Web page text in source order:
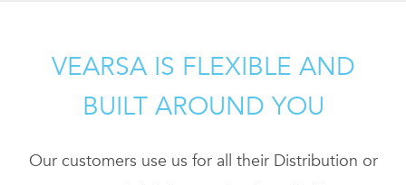
VEARSA IS FLEXIBLE AND
BUILT AROUND YOU
Our customers use us for all their Distribution or